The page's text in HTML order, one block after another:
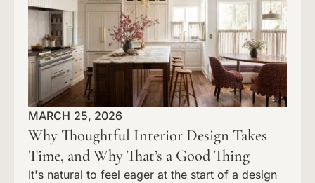
MARCH 25, 2026
Why Thoughtful Interior Design Takes
Time, and Why That’s a Good Thing
It's natural to feel eager at the start of a design